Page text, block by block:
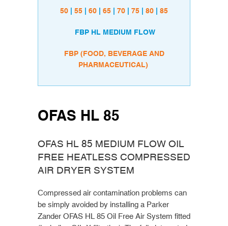
50 | 55 | 60 | 65 | 70 | 75 | 80 | 85
FBP HL MEDIUM FLOW
FBP (FOOD, BEVERAGE AND
PHARMACEUTICAL)
OFAS HL 85
OFAS HL 85 MEDIUM FLOW OIL
FREE HEATLESS COMPRESSED
AIR DRYER SYSTEM
Compressed air contamination problems can
be simply avoided by installing a Parker
Zander OFAS HL 85 Oil Free Air System fitted